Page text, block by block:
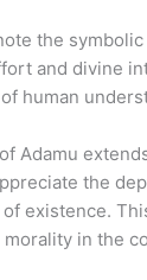
the
and divine
human
Adamu
the
existence.
in the